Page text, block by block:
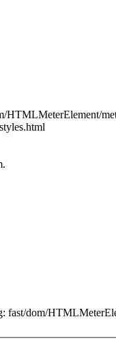
fast/dom/